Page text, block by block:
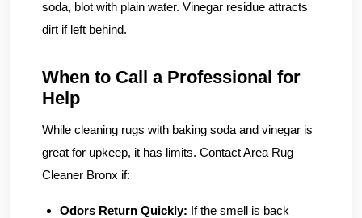
soda, blot with plain water. Vinegar residue attracts
dirt if left behind.
When to Call a Professional for
Help
While cleaning rugs with baking soda and vinegar is
great for upkeep, it has limits. Contact Area Rug
Cleaner Bronx if:
Odors Return Quickly: If the smell is back